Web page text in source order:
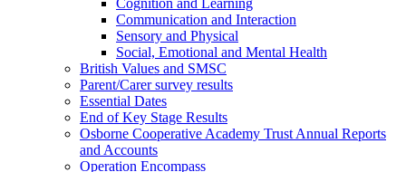
Cognition and Learning
Communication and Interaction
Sensory and Physical
Social, Emotional and Mental Health
British Values and SMSC
Parent/Carer survey results
Essential Dates
End of Key Stage Results
Osborne Cooperative Academy Trust Annual Reports
and Accounts
Operation Encompass